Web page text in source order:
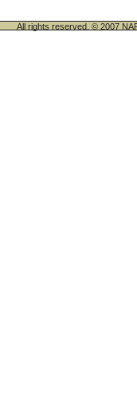
All rights reserved. © 2007